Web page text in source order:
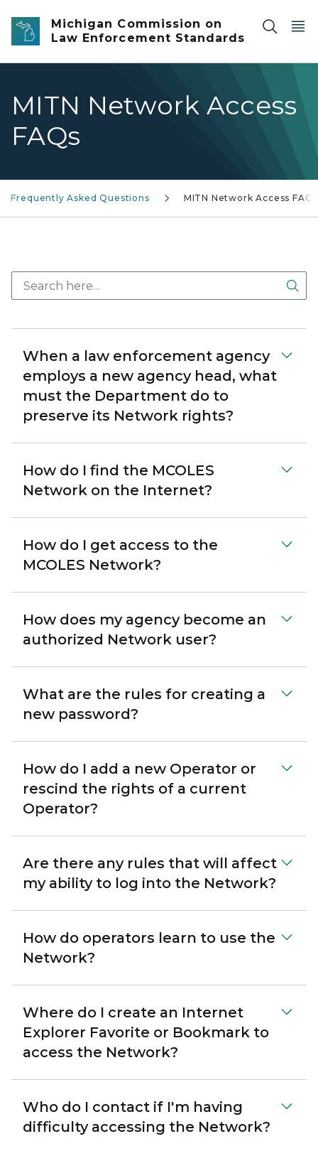
Skip to main content
Michigan Commission on
Law Enforcement Standards
MITN Network Access
FAQs
Frequently Asked Questions MITN Network Access FAQs
When a law enforcement agency
employs a new agency head, what
must the Department do to
preserve its Network rights?
How do I find the MCOLES
Network on the Internet?
How do I get access to the
MCOLES Network?
How does my agency become an
authorized Network user?
What are the rules for creating a
new password?
How do I add a new Operator or
rescind the rights of a current
Operator?
Are there any rules that will affect
my ability to log into the Network?
How do operators learn to use the
Network?
Where do I create an Internet
Explorer Favorite or Bookmark to
access the Network?
Who do I contact if I'm having
difficulty accessing the Network?